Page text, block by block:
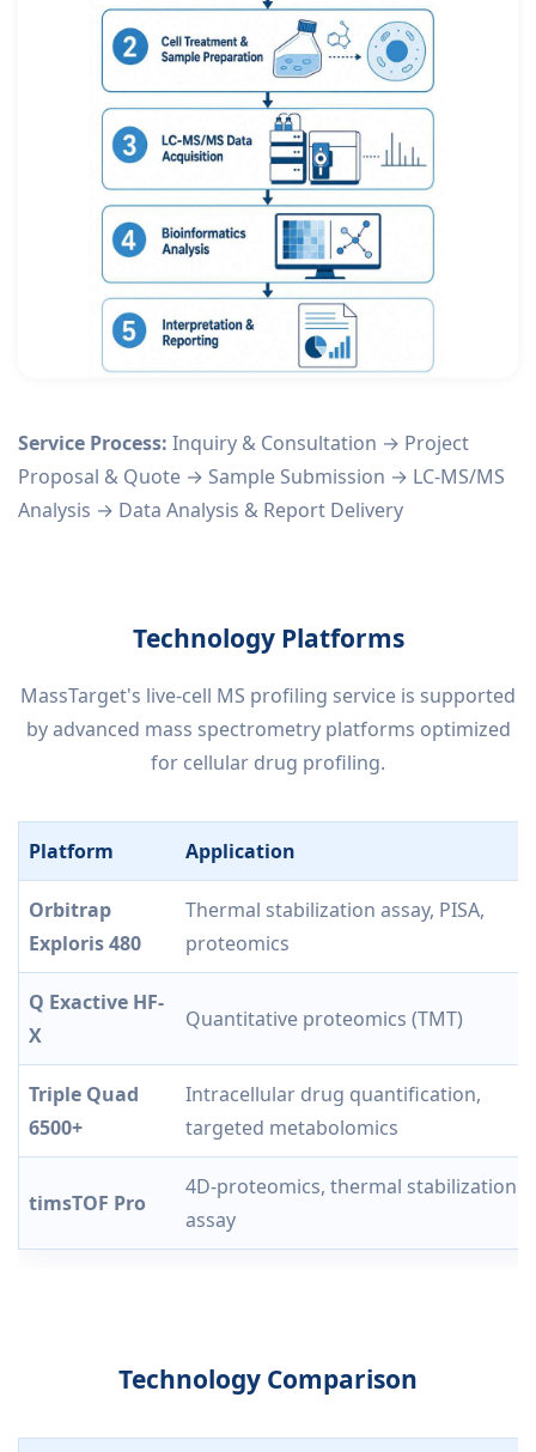
Service Process: Inquiry & Consultation → Project
Proposal & Quote → Sample Submission → LC-MS/MS
Analysis → Data Analysis & Report Delivery
Technology Platforms
MassTarget's live-cell MS profiling service is supported
by advanced mass spectrometry platforms optimized
for cellular drug profiling.
Platform Application
Orbitrap
Exploris 480
Thermal stabilization assay, PISA,
proteomics
Q Exactive HF-
X
Quantitative proteomics (TMT)
Triple Quad
6500+
Intracellular drug quantification,
targeted metabolomics
timsTOF Pro
4D-proteomics, thermal stabilization
assay
Technology Comparison